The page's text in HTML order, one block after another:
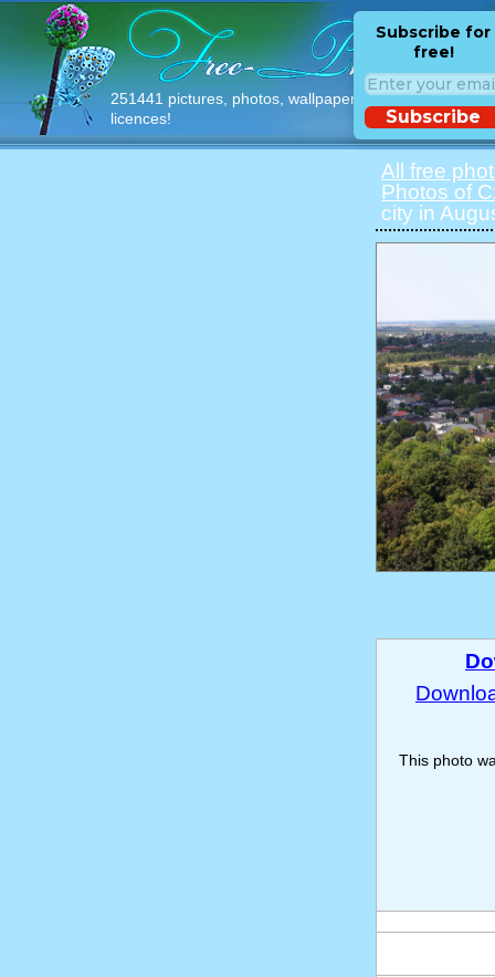
251441 pictures, photos, wallpapers with free
licences!
Subscribe for
free!
Subscribe
All free
Photos of
city in
This photo